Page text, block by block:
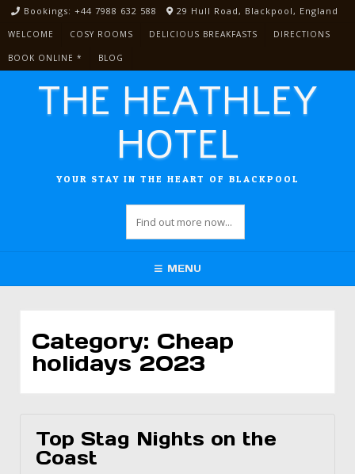
Skip
to
Bookings: +44 7988 632 588 29 Hull Road, Blackpool, England
WELCOME COSY ROOMS DELICIOUS BREAKFASTS DIRECTIONS
BOOK ONLINE * BLOG
THE HEATHLEY
HOTEL
YOUR STAY IN THE HEART OF BLACKPOOL
MENU
Category: Cheap
holidays 2023
Top Stag Nights on the
Coast